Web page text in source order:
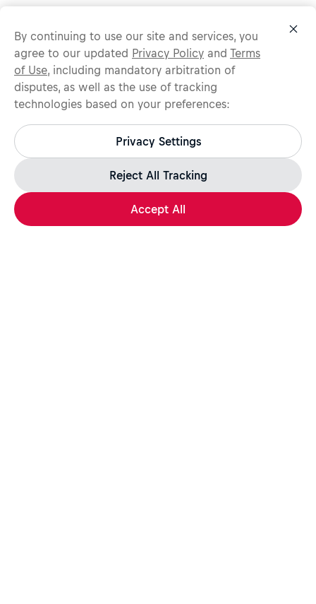
Protect yourself from recruitment scams.
All legitimate Red Bull job opportunities are published on
jobs.redbull.com. If you receive a suspicious email or
message, we recommend not responding and checking our
page for further information.
By continuing to use our site and services, you
agree to our updated Privacy Policy and Terms
of Use, including mandatory arbitration of
disputes, as well as the use of tracking
technologies based on your preferences:
Privacy Settings
Reject All Tracking
Accept All